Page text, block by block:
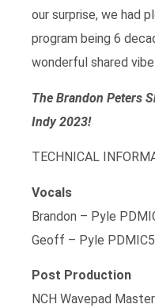
our surprise, we had
program being 6
wonderful shared
The Brandon Peters
Indy 2023!
TECHNICAL
Vocals
Brandon – Pyle
Geoff – Pyle
Post Production
NCH Wavepad